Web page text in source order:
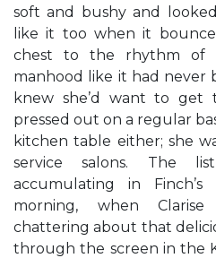
soft and bushy and
like it too when it
chest to the rhythm of
manhood like it had never
knew she’d want to get
pressed out on a regular
kitchen table either; she
service salons. The
accumulating in
morning, when
chattering about that
through the screen in the